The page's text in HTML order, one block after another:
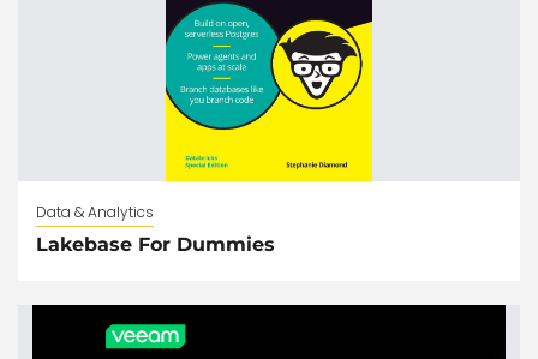
Data & Analytics
Lakebase For Dummies